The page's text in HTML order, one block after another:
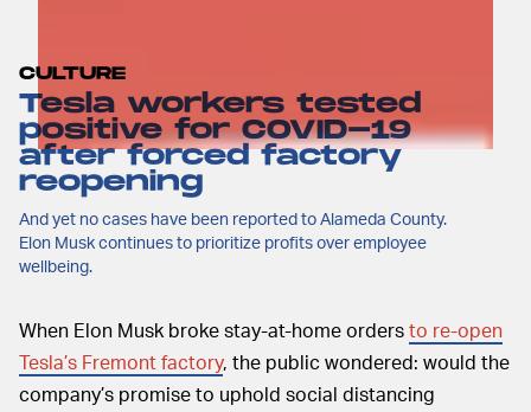
CULTURE
Tesla workers tested
positive for COVID-19
after forced factory
reopening
And yet no cases have been reported to Alameda County.
Elon Musk continues to prioritize profits over employee
wellbeing.
When Elon Musk broke stay-at-home ordersto re-open
Tesla’s Fremont factory, the public wondered: would the
company’s promise to uphold social distancing